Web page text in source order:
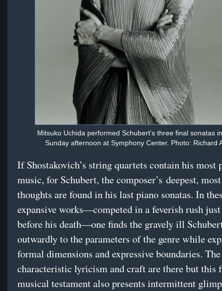
Mitsuko Uchida performed Schubert's three final sonatas
Sunday afternoon at Symphony Center. Photo: Richard
If Shostakovich’s string quartets contain his most
music, for Schubert, the composer’s deepest,
thoughts are found in his last piano sonatas. In
expansive works—competed in a feverish rush
before his death—one finds the gravely ill
outwardly to the parameters of the genre while
formal dimensions and expressive boundaries. The
characteristic lyricism and craft are there but this
musical testament also presents intermittent